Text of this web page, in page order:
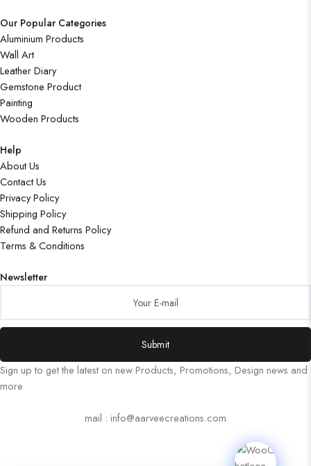
Our Popular Categories
Aluminium Products
Wall Art
Leather Diary
Gemstone Product
Painting
Wooden Products
Help
About Us
Contact Us
Privacy Policy
Shipping Policy
Refund and Returns Policy
Terms & Conditions
Newsletter
Submit
Sign up to get the latest on new Products, Promotions, Design news and
more
mail : info@aarveecreations.com